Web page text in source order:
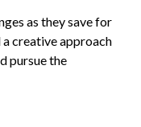
as they save for
creative approach
pursue the